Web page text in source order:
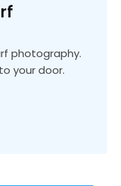
photography.
your door.